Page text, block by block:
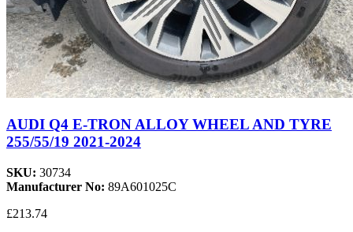
AUDI Q4 E-TRON ALLOY WHEEL AND TYRE
255/55/19 2021-2024
SKU: 30734
Manufacturer No: 89A601025C
£213.74